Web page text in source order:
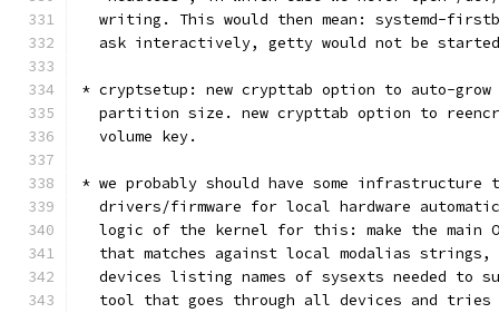
writing. This would then mean: systemd-
ask interactively, getty would not be
* cryptsetup: new crypttab option to auto-
partition size. new crypttab option to
  volume key.
* we probably should have some infrastructure
drivers/firmware for local hardware
logic of the kernel for this: make the main
that matches against local modalias
devices listing names of sysexts needed to
tool that goes through all devices and